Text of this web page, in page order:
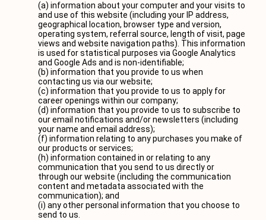
(a) information about your computer and your visits to
and use of this website (including your IP address,
geographical location, browser type and version,
operating system, referral source, length of visit, page
views and website navigation paths). This information
is used for statistical purposes via Google Analytics
and Google Ads and is non-identifiable;
(b) information that you provide to us when
contacting us via our website;
(c) information that you provide to us to apply for
career openings within our company;
(d) information that you provide to us to subscribe to
our email notifications and/or newsletters (including
your name and email address);
(f) information relating to any purchases you make of
our products or services;
(h) information contained in or relating to any
communication that you send to us directly or
through our website (including the communication
content and metadata associated with the
communication); and
(i) any other personal information that you choose to
send to us.